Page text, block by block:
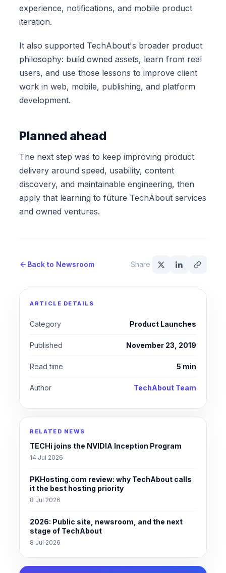
experience, notifications, and mobile product
iteration.
It also supported TechAbout's broader product
philosophy: build owned assets, learn from real
users, and use those lessons to improve client
work in web, mobile, publishing, and platform
development.
Planned ahead
The next step was to keep improving product
delivery around speed, usability, content
discovery, and maintainable engineering, then
apply that learning to future TechAbout services
and owned ventures.
Back to Newsroom Share
ARTICLE DETAILS
Category Product Launches
Published November 23, 2019
Read time 5 min
Author TechAbout Team
RELATED NEWS
TECHi joins the NVIDIA Inception Program
14 Jul 2026
PKHosting.com review: why TechAbout calls
it the best hosting priority
8 Jul 2026
2026: Public site, newsroom, and the next
stage of TechAbout
8 Jul 2026